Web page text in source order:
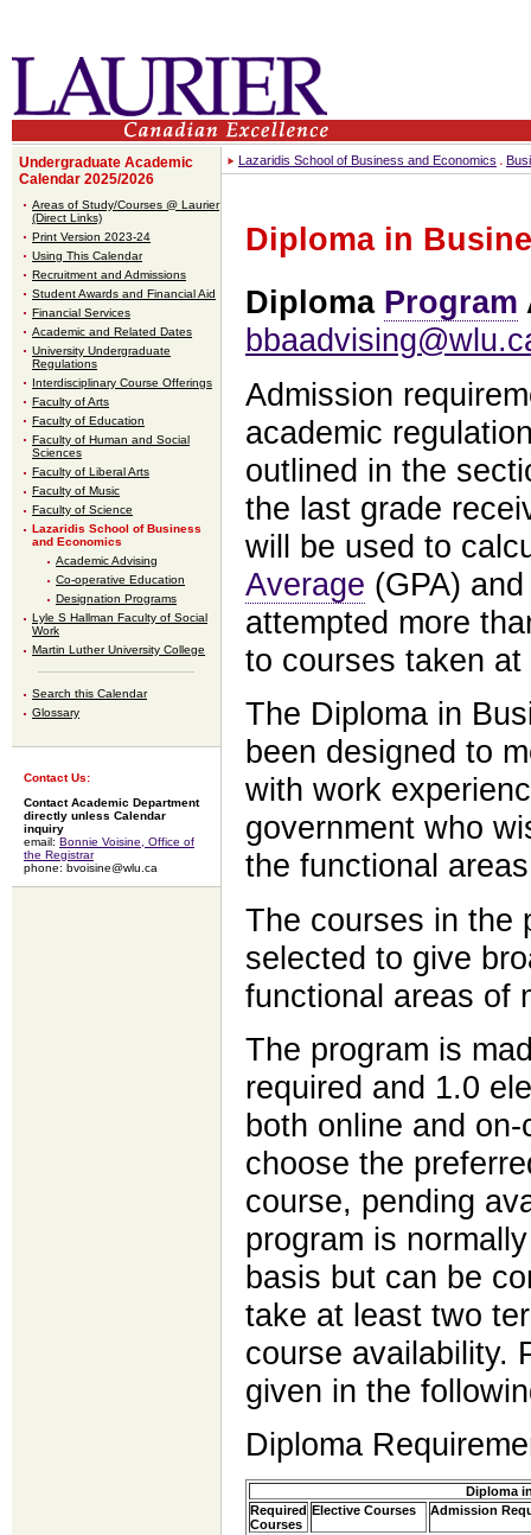
Undergraduate Academic
Calendar 2025/2026
Areas of Study/Courses @ Laurier
(Direct Links)
Print Version 2023-24
Using This Calendar
Recruitment and Admissions
Student Awards and Financial Aid
Financial Services
Academic and Related Dates
University Undergraduate
Regulations
Interdisciplinary Course Offerings
Faculty of Arts
Faculty of Education
Faculty of Human and Social
Sciences
Faculty of Liberal Arts
Faculty of Music
Faculty of Science
Lazaridis School of Business
and Economics
Academic Advising
Co-operative Education
Designation Programs
Lyle S Hallman Faculty of Social
Work
Martin Luther University College
Search this Calendar
Glossary
Contact Us:
Contact Academic Department
directly unless Calendar
inquiry
email: Bonnie Voisine, Office of
the Registrar
phone: bvoisine@wlu.ca
Lazaridis School of Business and Economics
Diploma in
Diploma Program
Admission
academic
outlined in the
the last grade
will be used to
Average (GPA)
attempted more
to courses taken
The Diploma in
been designed to
with work
government who
the functional
The courses in the
selected to give
functional areas of
The program is
required and 1.0
both online and
choose the
course, pending
program is
basis but can be
take at least two
course availability.
given in the
Diploma
Diploma
Required
Courses
Elective Courses Admission